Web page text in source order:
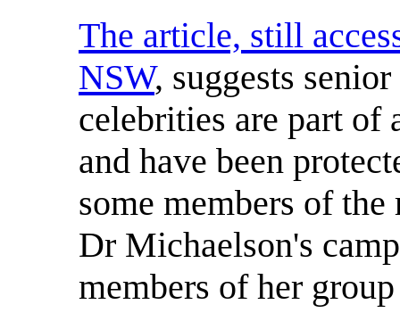
The article, still
NSW, suggests
celebrities are part of
and have been
some members of
Dr Michaelson's
members of her